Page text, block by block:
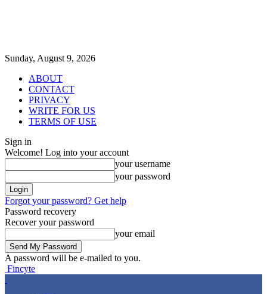
Sunday, August 9, 2026
ABOUT
CONTACT
PRIVACY
WRITE FOR US
TERMS OF USE
Sign in
Welcome! Log into your account
your username
your password
Forgot your password? Get help
Password recovery
Recover your password
your email
A password will be e-mailed to you.
Fincyte